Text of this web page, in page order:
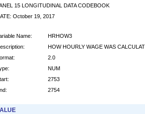
15 LONGITUDINAL DATA CODEBOOK
October 19, 2017
Name:
HRHOW3
HOW HOURLY WAGE WAS
2.0
NUM
2753
2754